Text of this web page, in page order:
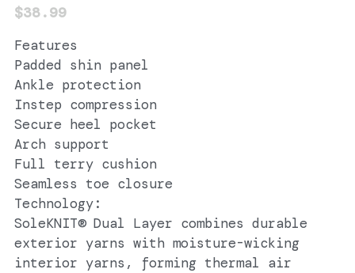
$38.99
Features
Padded shin panel
Ankle protection
Instep compression
Secure heel pocket
Arch support
Full terry cushion
Seamless toe closure
Technology:
SoleKNIT® Dual Layer combines durable
exterior yarns with moisture-wicking
interior yarns, forming thermal air